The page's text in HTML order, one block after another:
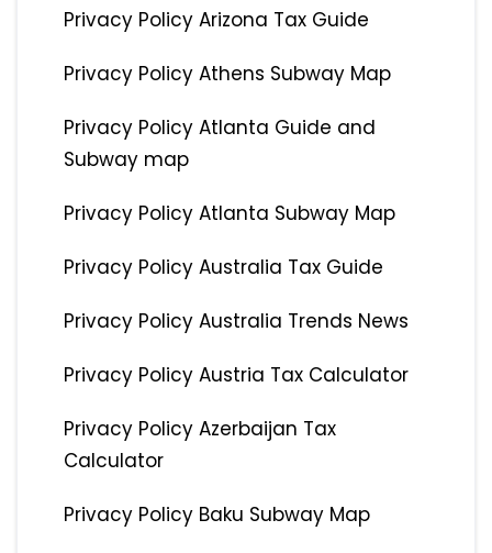
Privacy Policy Arizona Tax Guide
Privacy Policy Athens Subway Map
Privacy Policy Atlanta Guide and
Subway map
Privacy Policy Atlanta Subway Map
Privacy Policy Australia Tax Guide
Privacy Policy Australia Trends News
Privacy Policy Austria Tax Calculator
Privacy Policy Azerbaijan Tax
Calculator
Privacy Policy Baku Subway Map